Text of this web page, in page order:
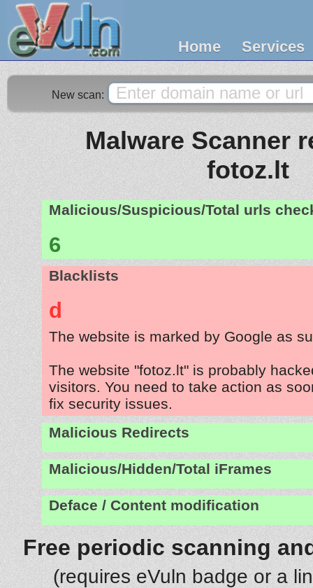
Home Services
New scan:
Malware Scanner
fotoz.lt
Malicious/Suspicious/Total urls
6
Blacklists
d
The website is marked by Google as
The website "fotoz.lt" is probably
visitors. You need to take action as
fix security issues.
Malicious Redirects
Malicious/Hidden/Total iFrames
Deface / Content modification
Free periodic scanning
(requires eVuln badge or a